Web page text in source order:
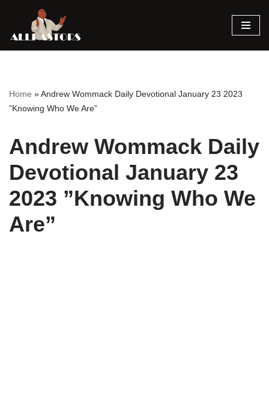
Skip
Home »Andrew Wommack Daily Devotional January 23 2023
”Knowing Who We Are”
Andrew Wommack Daily
Devotional January 23
2023 ”Knowing Who We
Are”